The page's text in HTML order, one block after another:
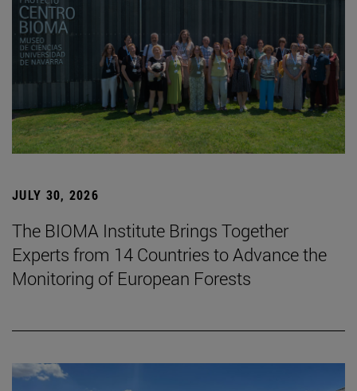
JULY 30, 2026
The BIOMA Institute Brings Together
Experts from 14 Countries to Advance the
Monitoring of European Forests